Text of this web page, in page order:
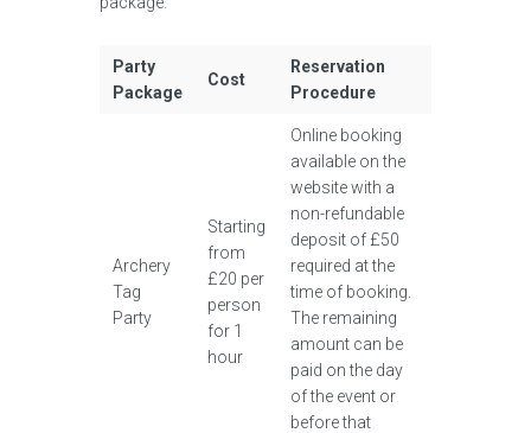
Party
Package
Cost
Reservation
Procedure
Archery
Tag
Party
Starting
from
£20 per
person
for 1
hour
Online booking
available on the
website with a
non-refundable
deposit of £50
required at the
time of booking.
The remaining
amount can be
paid on the day
of the event or
before that